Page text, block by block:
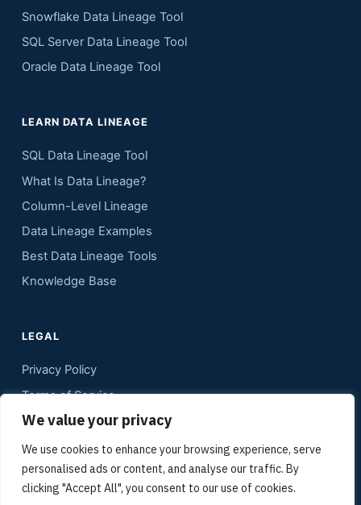
We value your privacy
We use cookies to enhance your browsing experience, serve
personalised ads or content, and analyse our traffic. By
clicking "Accept All", you consent to our use of cookies.
Snowflake Data Lineage Tool
SQL Server Data Lineage Tool
Oracle Data Lineage Tool
LEARN DATA LINEAGE
SQL Data Lineage Tool
What Is Data Lineage?
Column-Level Lineage
Data Lineage Examples
Best Data Lineage Tools
Knowledge Base
LEGAL
Privacy Policy
Terms of Service
Contact
Sitemap
Media Kit